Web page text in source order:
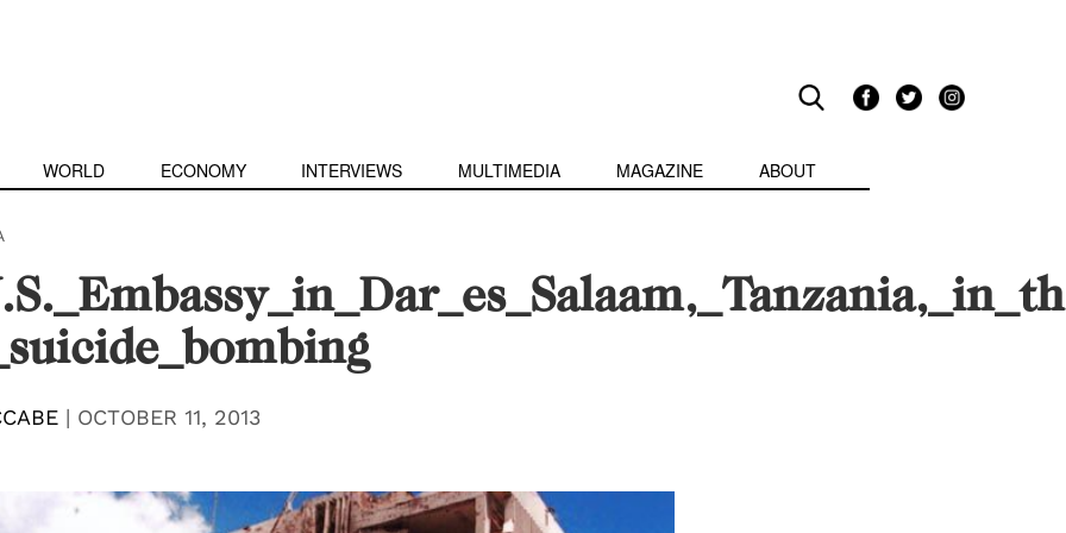
WORLD ECONOMY INTERVIEWS MULTIMEDIA MAGAZINE ABOUT
| OCTOBER 11, 2013